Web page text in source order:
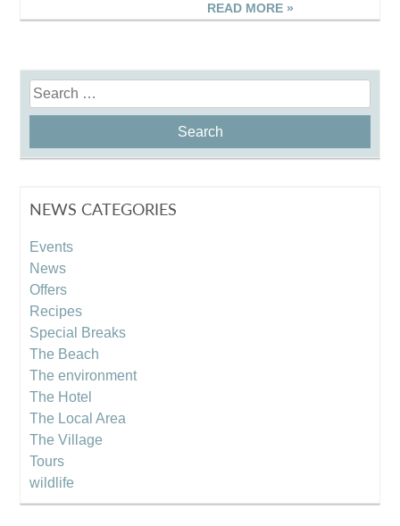
READ MORE »
Search
for:
NEWS CATEGORIES
Events
News
Offers
Recipes
Special Breaks
The Beach
The environment
The Hotel
The Local Area
The Village
Tours
wildlife